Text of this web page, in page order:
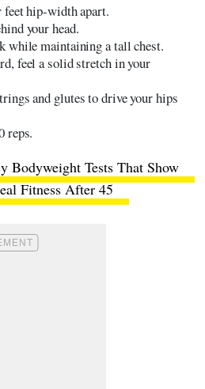
hip-width apart.
your head.
while maintaining a tall chest.
feel a solid stretch in your
and glutes to drive your hips
reps.
Bodyweight Tests That Show
Fitness After 45